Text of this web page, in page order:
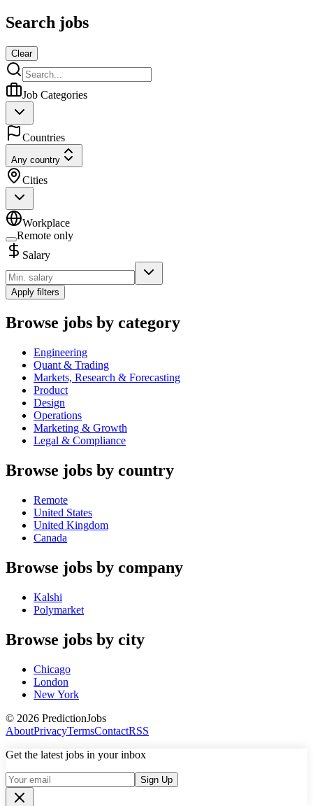
Search jobs
Clear
Job Categories
Countries
Any country
Cities
Workplace
Remote only
Salary
Apply filters
Browse jobs by category
Engineering
Quant & Trading
Markets, Research & Forecasting
Product
Design
Operations
Marketing & Growth
Legal & Compliance
Browse jobs by country
Remote
United States
United Kingdom
Canada
Browse jobs by company
Kalshi
Polymarket
Browse jobs by city
Chicago
London
New York
© 2026 PredictionJobs
AboutPrivacyTermsContactRSS
Get the latest jobs in your inbox
Sign Up